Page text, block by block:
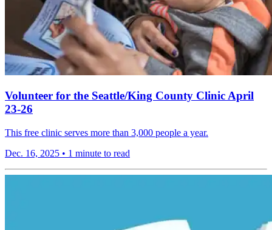
Volunteer for the Seattle/King County Clinic April
23-26
This free clinic serves more than 3,000 people a year.
Dec. 16, 2025 • 1 minute to read